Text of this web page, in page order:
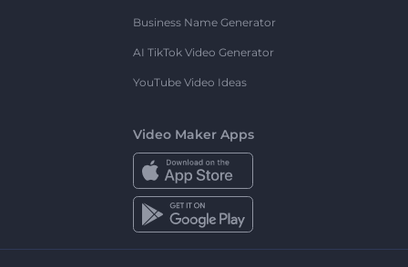
Business Name Generator
AI TikTok Video Generator
YouTube Video Ideas
Video Maker Apps